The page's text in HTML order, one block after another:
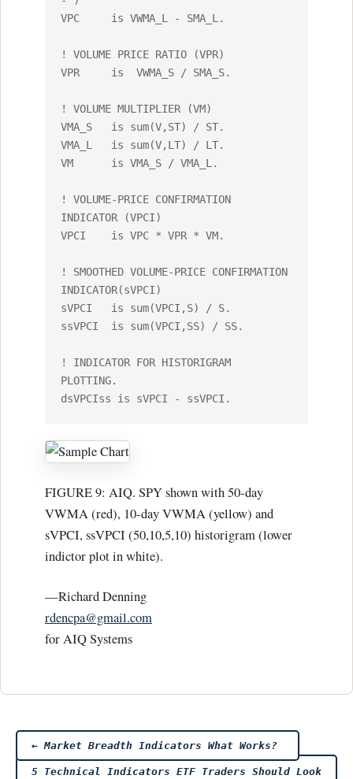
VPC	is VWMA_L - SMA_L.
! VOLUME PRICE RATIO (VPR)
VPR 	is  VWMA_S / SMA_S.
! VOLUME MULTIPLIER (VM)
VMA_S	is sum(V,ST) / ST.
VMA_L	is sum(V,LT) / LT.
VM	is VMA_S / VMA_L.
! VOLUME-PRICE CONFIRMATION
INDICATOR (VPCI)
VPCI	is VPC * VPR * VM.
! SMOOTHED VOLUME-PRICE CONFIRMATION
INDICATOR(sVPCI)
sVPCI	is sum(VPCI,S) / S.
ssVPCI	is sum(VPCI,SS) / SS.
! INDICATOR FOR HISTORIGRAM
PLOTTING.
FIGURE 9: AIQ. SPY shown with 50-day
VWMA (red), 10-day VWMA (yellow) and
sVPCI, ssVPCI (50,10,5,10) historigram (lower
indictor plot in white).
—Richard Denning
rdencpa@gmail.com
for AIQ Systems
Post
← Market Breadth Indicators What Works?
5 Technical Indicators ETF Traders Should Look